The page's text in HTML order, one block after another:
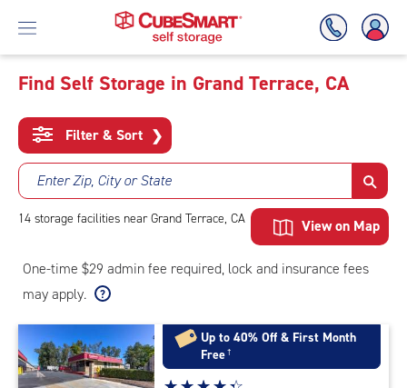
To
Main
Content
Find Self Storage in Grand Terrace, CA
Filter & Sort ❯
Enter Zip, City or State
14 storage facilities near Grand Terrace, CA View on Map
One-time $29 admin fee required, lock and insurance fees
may apply.
Up to 40% Off & First Month
Free†